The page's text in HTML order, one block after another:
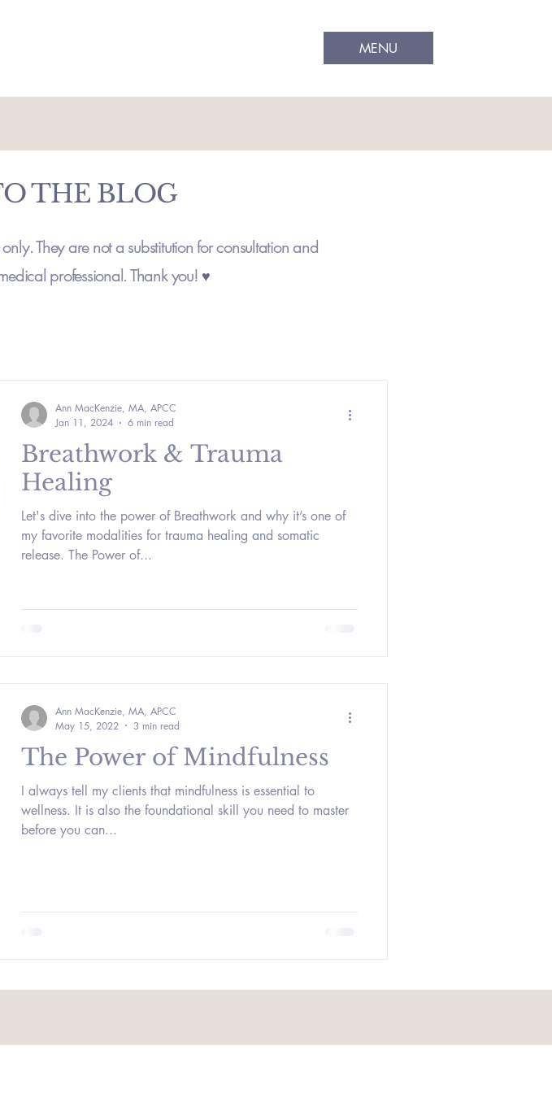
MENU
Breathwork & Trauma
Healing
Let's dive into the power of Breathwork and why it’s one of
my favorite modalities for trauma healing and somatic
release. The Power of...
Ann MacKenzie, MA, APCC
Jan 11, 2024
6 min read
The Power of Mindfulness
I always tell my clients that mindfulness is essential to
wellness. It is also the foundational skill you need to master
before you can...
Ann MacKenzie, MA, APCC
May 15, 2022
3 min read
THE BLOG
They are not a substitution for consultation and
professional. Thank you! ♥